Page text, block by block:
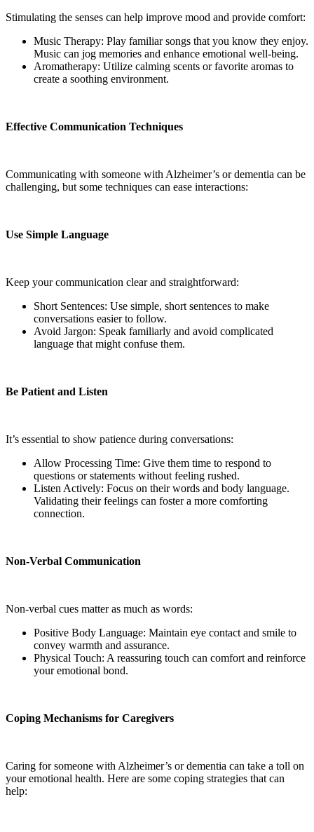
Stimulating the senses can help improve mood and provide comfort:
Music Therapy: Play familiar songs that you know they enjoy.
Music can jog memories and enhance emotional well-being.
Aromatherapy: Utilize calming scents or favorite aromas to
create a soothing environment.
Effective Communication Techniques
Communicating with someone with Alzheimer’s or dementia can be
challenging, but some techniques can ease interactions:
Use Simple Language
Keep your communication clear and straightforward:
Short Sentences: Use simple, short sentences to make
conversations easier to follow.
Avoid Jargon: Speak familiarly and avoid complicated
language that might confuse them.
Be Patient and Listen
It’s essential to show patience during conversations:
Allow Processing Time: Give them time to respond to
questions or statements without feeling rushed.
Listen Actively: Focus on their words and body language.
Validating their feelings can foster a more comforting
connection.
Non-Verbal Communication
Non-verbal cues matter as much as words:
Positive Body Language: Maintain eye contact and smile to
convey warmth and assurance.
Physical Touch: A reassuring touch can comfort and reinforce
your emotional bond.
Coping Mechanisms for Caregivers
Caring for someone with Alzheimer’s or dementia can take a toll on
your emotional health. Here are some coping strategies that can
help: